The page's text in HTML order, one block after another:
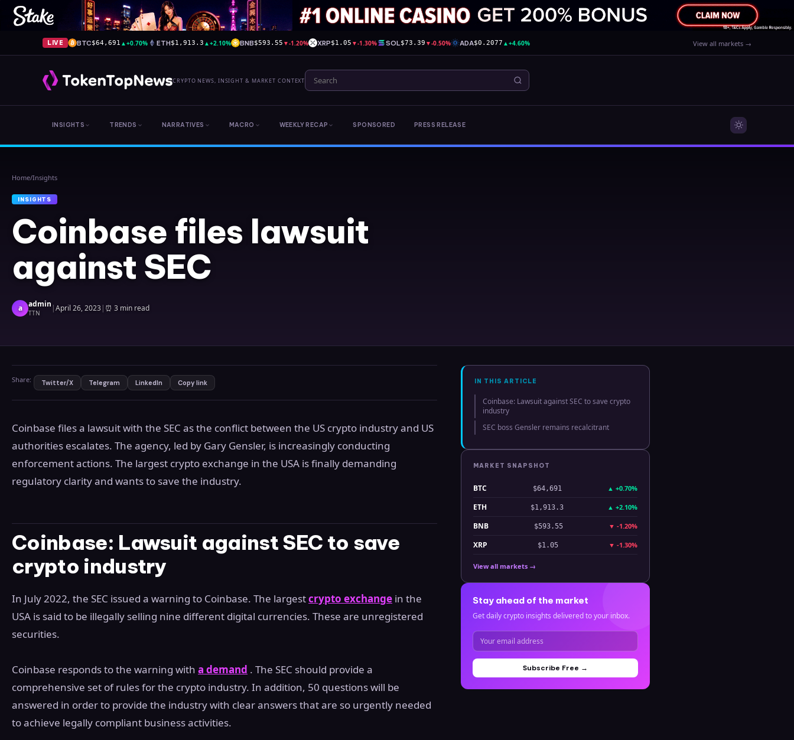
LIVE BTC$64,691 ▲+0.70% ETH$1,913.3 ▲+2.10% BNB$593.55 ▼-1.20% XRP$1.05 ▼-1.30% SOL$73.39 ▼-0.50% ADA$0.2077 ▲+4.60% View all markets →
CRYPTO NEWS, INSIGHT & MARKET CONTEXT
INSIGHTS TRENDS NARRATIVES MACRO WEEKLY RECAP SPONSORED PRESS RELEASE
Home/Insights
INSIGHTS
Coinbase files lawsuit
against SEC
a admin
TTN |April 26, 2023| ⏰ 3 min read
Share: Twitter/X Telegram LinkedIn Copy link
Coinbase files a lawsuit with the SEC as the conflict between the US crypto industry and US
authorities escalates. The agency, led by Gary Gensler, is increasingly conducting
enforcement actions. The largest crypto exchange in the USA is finally demanding
regulatory clarity and wants to save the industry.
Coinbase: Lawsuit against SEC to save
crypto industry
In July 2022, the SEC issued a warning to Coinbase. The largestcrypto exchange in the
USA is said to be illegally selling nine different digital currencies. These are unregistered
securities.
Coinbase responds to the warning with a demand . The SEC should provide a
comprehensive set of rules for the crypto industry. In addition, 50 questions will be
answered in order to provide the industry with clear answers that are so urgently needed
to achieve legally compliant business activities.
IN THIS ARTICLE
Coinbase: Lawsuit against SEC to save crypto
industry
SEC boss Gensler remains recalcitrant
MARKET SNAPSHOT
BTC $64,691 ▲ +0.70%
ETH $1,913.3 ▲ +2.10%
BNB $593.55 ▼ -1.20%
XRP $1.05 ▼ -1.30%
View all markets →
Stay ahead of the market
Get daily crypto insights delivered to your inbox.
Subscribe Free →